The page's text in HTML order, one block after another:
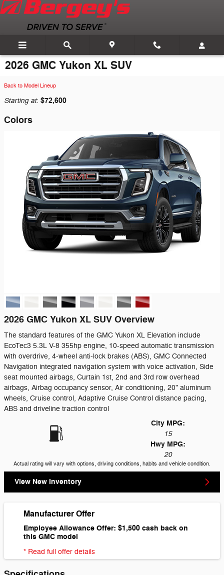
Skip to main content
2026 GMC Yukon XL SUV
Back to Model Lineup
Starting at: $72,600
Colors
2026 GMC Yukon XL SUV Overview
The standard features of the GMC Yukon XL Elevation include
EcoTec3 5.3L V-8 355hp engine, 10-speed automatic transmission
with overdrive, 4-wheel anti-lock brakes (ABS), GMC Connected
Navigation integrated navigation system with voice activation, Side
seat mounted airbags, Curtain 1st, 2nd and 3rd row overhead
airbags, Airbag occupancy sensor, Air conditioning, 20" aluminum
wheels, Cruise control, Adaptive Cruise Control distance pacing,
ABS and driveline traction control
City MPG:
15
Hwy MPG:
20
Actual rating will vary with options, driving conditions, habits and vehicle condition.
View New Inventory
Manufacturer Offer
Employee Allowance Offer: $1,500 cash back on
this GMC model
* Read full offer details